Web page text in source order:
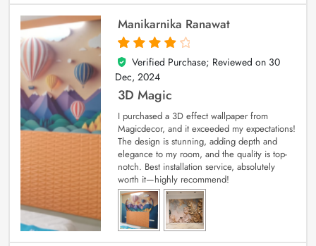
Manikarnika Ranawat
4
out of 5
Verified Purchase; Reviewed on 30
Dec, 2024
3D Magic
I purchased a 3D effect wallpaper from
Magicdecor, and it exceeded my expectations!
The design is stunning, adding depth and
elegance to my room, and the quality is top-
notch. Best installation service, absolutely
worth it—highly recommend!